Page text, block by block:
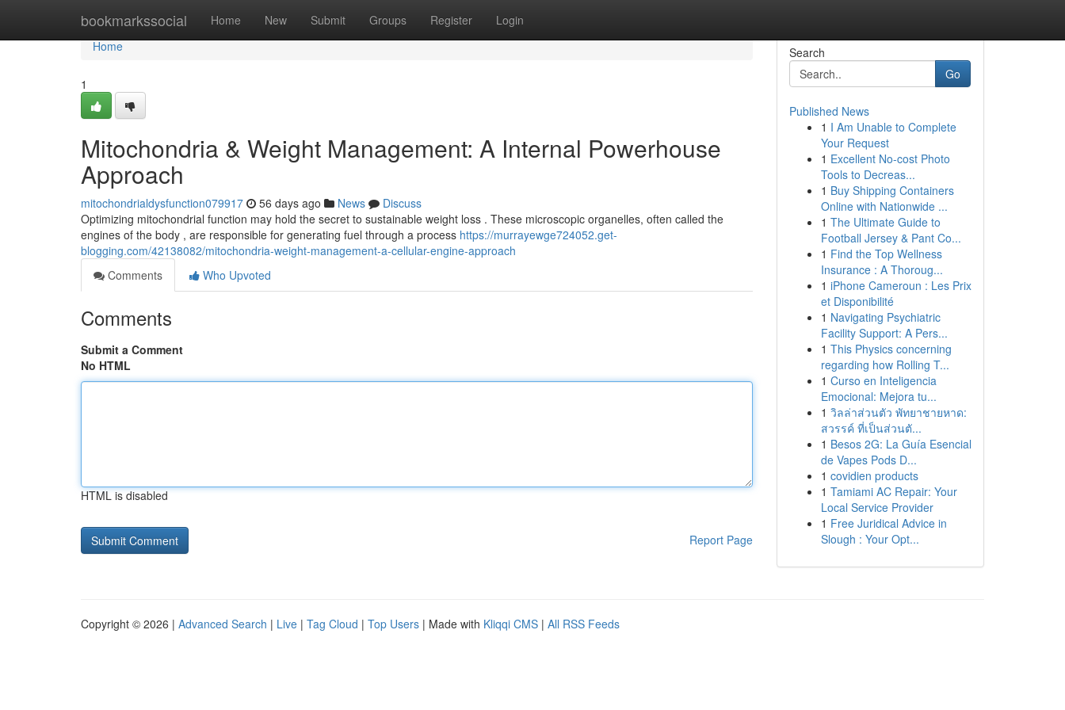
bookmarkssocial Home New Submit Groups Register Login
Home
Home
1
Mitochondria & Weight Management: A Internal Powerhouse
Approach
mitochondrialdysfunction079917 56 days ago News
Discuss
Optimizing mitochondrial function may hold the secret to sustainable weight loss . These microscopic organelles, often called the
engines of the body , are responsible for generating fuel through a process https://murrayewge724052.get-
blogging.com/42138082/mitochondria-weight-management-a-cellular-engine-approach
Comments
Who Upvoted
Comments
Submit a Comment
No HTML
HTML is disabled
Report Page
Search
Go
Published News
1 I Am Unable to Complete
Your Request
1 Excellent No-cost Photo
Tools to Decreas...
1 Buy Shipping Containers
Online with Nationwide ...
1 The Ultimate Guide to
Football Jersey & Pant Co...
1 Find the Top Wellness
Insurance : A Thoroug...
1 iPhone Cameroun : Les Prix
et Disponibilité
1 Navigating Psychiatric
Facility Support: A Pers...
1 This Physics concerning
regarding how Rolling T...
1 Curso en Inteligencia
Emocional: Mejora tu...
1 วิลล่าส่วนตัว พัทยาชายหาด:
สวรรค์ ที่เป็นส่วนตั...
1 Besos 2G: La Guía Esencial
de Vapes Pods D...
1 covidien products
1 Tamiami AC Repair: Your
Local Service Provider
1 Free Juridical Advice in
Slough : Your Opt...
Copyright © 2026 | Advanced Search | Live | Tag Cloud | Top Users | Made with Kliqqi CMS | All RSS Feeds